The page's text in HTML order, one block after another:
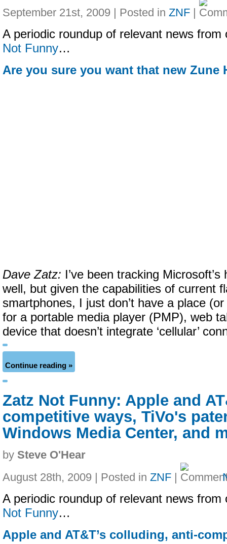
September 21st, 2009 | Posted in ZNF |
A periodic roundup of relevant news
Not Funny…
Are you sure you want that new Zune
Dave Zatz: I’ve been tracking
well, but given the capabilities of current
smartphones, I just don’t have a place
for a portable media player (PMP), web
device that doesn’t integrate ‘cellular’
Continue reading »
Zatz Not Funny: Apple and
competitive ways, TiVo's
Windows Media Center, and
by Steve O'Hear
August 28th, 2009 | Posted in ZNF |
A periodic roundup of relevant news
Not Funny…
Apple and AT&T’s colluding, anti-